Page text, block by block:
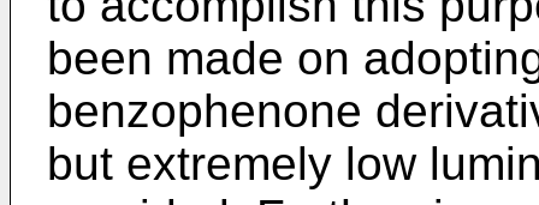
been made on
benzophenone
but extremely low